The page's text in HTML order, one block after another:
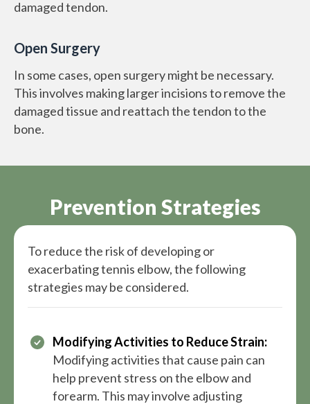
damaged tendon.
Open Surgery
In some cases, open surgery might be necessary.
This involves making larger incisions to remove the
damaged tissue and reattach the tendon to the
bone.
Prevention Strategies
To reduce the risk of developing or
exacerbating tennis elbow, the following
strategies may be considered.
Modifying Activities to Reduce Strain:
Modifying activities that cause pain can
help prevent stress on the elbow and
forearm. This may involve adjusting